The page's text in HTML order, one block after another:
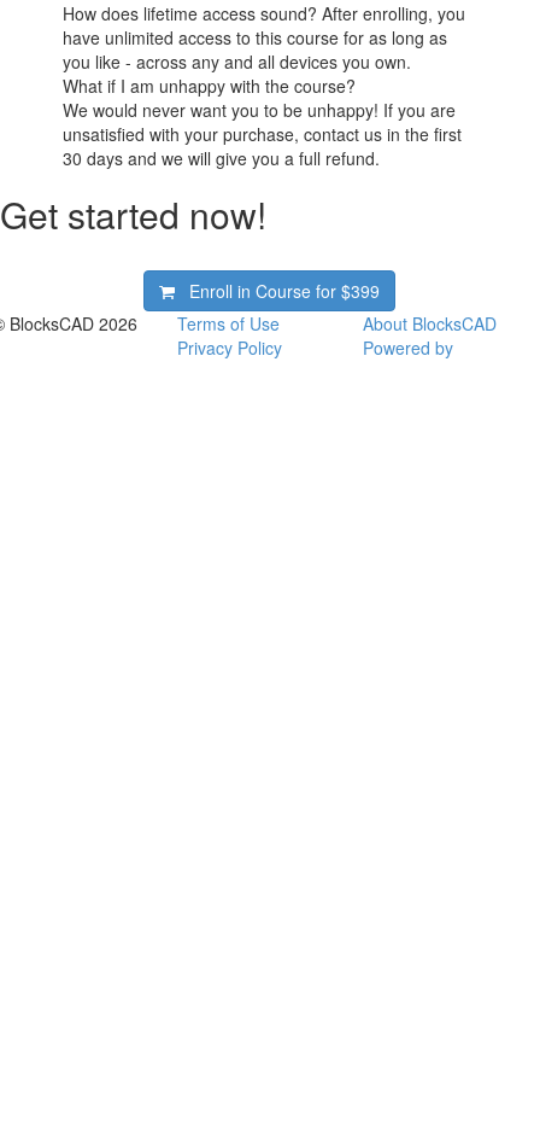
How does lifetime access sound? After enrolling, you
have unlimited access to this course for as long as
you like - across any and all devices you own.
What if I am unhappy with the course?
We would never want you to be unhappy! If you are
unsatisfied with your purchase, contact us in the first
30 days and we will give you a full refund.
Get started now!
Enroll in Course for$399
BlocksCAD 2026
Terms of Use
Privacy Policy
About BlocksCAD
Powered by